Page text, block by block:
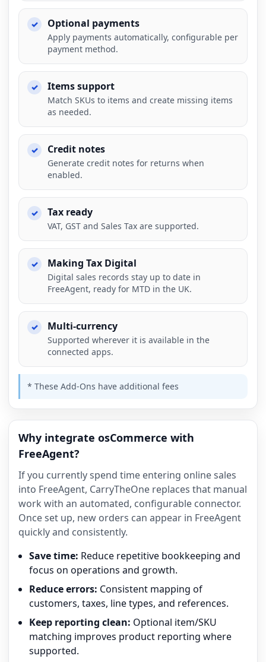
Optional payments
Apply payments automatically, configurable per
payment method.
Items support
Match SKUs to items and create missing items
as needed.
Credit notes
Generate credit notes for returns when
enabled.
Tax ready
VAT, GST and Sales Tax are supported.
Making Tax Digital
Digital sales records stay up to date in
FreeAgent, ready for MTD in the UK.
Multi-currency
Supported wherever it is available in the
connected apps.
* These Add-Ons have additional fees
Why integrate osCommerce with
FreeAgent?
If you currently spend time entering online sales
into FreeAgent, CarryTheOne replaces that manual
work with an automated, configurable connector.
Once set up, new orders can appear in FreeAgent
quickly and consistently.
Save time: Reduce repetitive bookkeeping and
focus on operations and growth.
Reduce errors: Consistent mapping of
customers, taxes, line types, and references.
Keep reporting clean: Optional item/SKU
matching improves product reporting where
supported.